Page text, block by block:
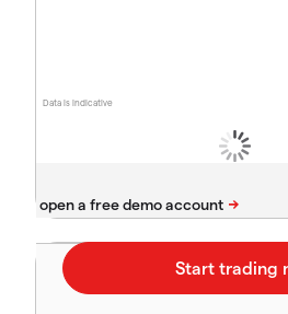
Data is indicative